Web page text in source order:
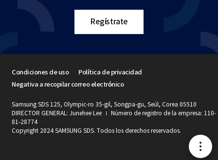
메
Regístrate
Samsung SDS 125, Olympic-ro 35-gil, Songpa-gu, Seúl, Corea 05510
DIRECTOR GENERAL: Junehee Lee
Número de registro de la empresa: 110-
81-28774
Copyright 2024 SAMSUNG SDS. Todos los derechos reservados.
Condiciones de uso
Política de privacidad
Negativa a recopilar correo electrónico